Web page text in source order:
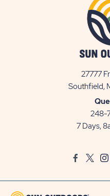
27777
Southfield,
248-
7 Days,
Facebook